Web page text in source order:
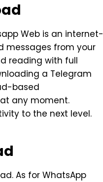
Web is an internet-
messages from your
reading with full
a Telegram
based
any moment.
to the next level.
As for WhatsApp